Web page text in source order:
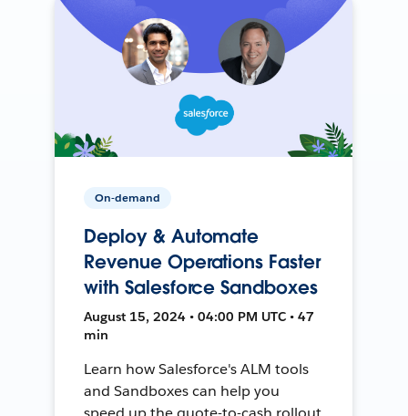
On-demand
Deploy & Automate
Revenue Operations Faster
with Salesforce Sandboxes
August 15, 2024 • 04:00 PM UTC • 47
min
Learn how Salesforce's ALM tools
and Sandboxes can help you